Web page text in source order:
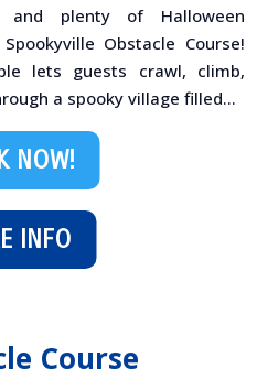
and plenty of Halloween
Obstacle Course!
lets guests crawl, climb,
a spooky village filled...
INFO
NOW!
Course